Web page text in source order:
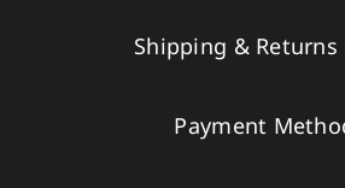
Shipping & Returns
Payment